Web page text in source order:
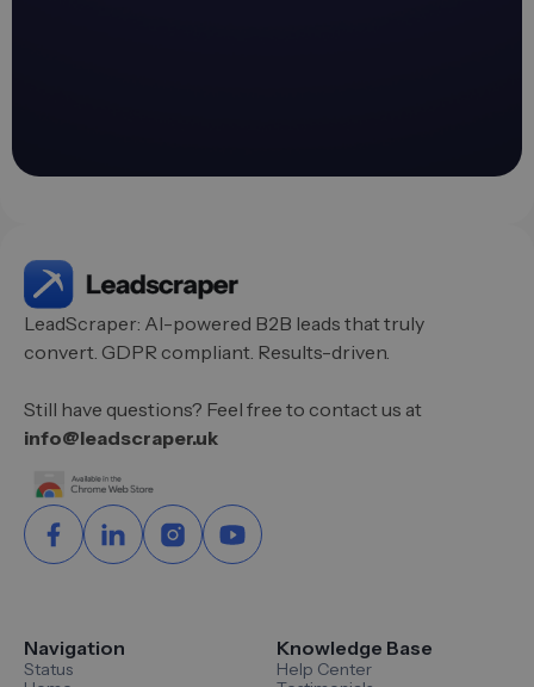
LeadScraper: AI-powered B2B leads that truly
convert. GDPR compliant. Results-driven.
Still have questions? Feel free to contact us at
info@leadscraper.uk
Navigation
Status
Knowledge Base
Help Center